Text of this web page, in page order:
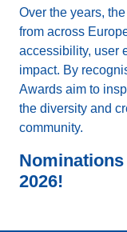
Over the years,
from across
accessibility, user
impact. By
Awards aim to
the diversity and
community.
2026!